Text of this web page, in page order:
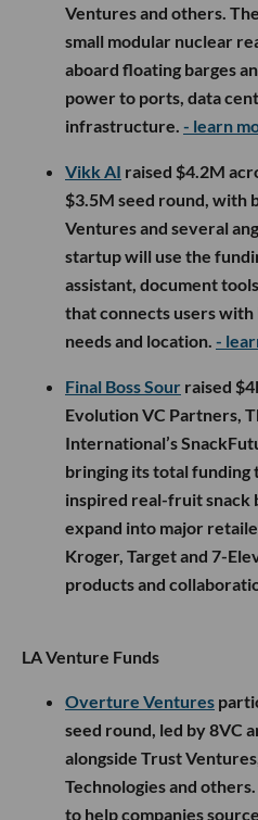
Ventures and others.
small modular nuclear
aboard floating barges
power to ports, data
infrastructure. - learn
Vikk AI raised $4.2M
$3.5M seed round, with
Ventures and several
startup will use the
assistant, document
that connects users
needs and location. -
Final Boss Sour raised
Evolution VC Partners,
International’s
bringing its total funding
inspired real-fruit snack
expand into major
Kroger, Target and 7-
products and
LA Venture Funds
Overture Ventures
seed round, led by 8VC
alongside Trust
Technologies and
to help companies